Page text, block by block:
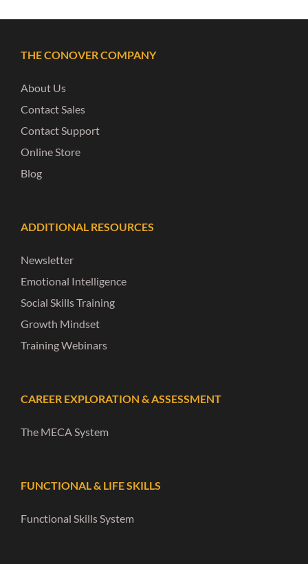
THE CONOVER COMPANY
About Us
Contact Sales
Contact Support
Online Store
Blog
ADDITIONAL RESOURCES
Newsletter
Emotional Intelligence
Social Skills Training
Growth Mindset
Training Webinars
CAREER EXPLORATION & ASSESSMENT
The MECA System
FUNCTIONAL & LIFE SKILLS
Functional Skills System